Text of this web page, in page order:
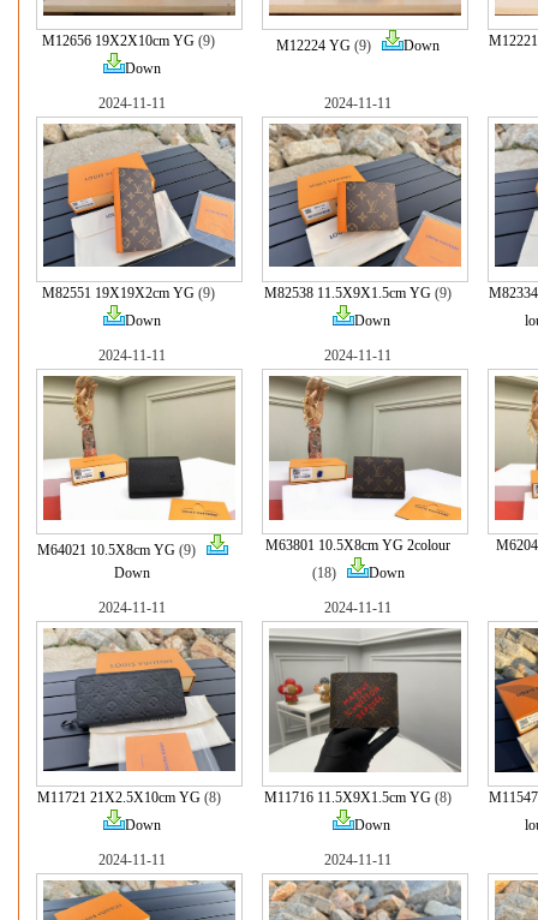
M12656 19X2X10cm YG (9)
Down
M12224 YG (9) Down
2024-11-11
M82551 19X19X2cm YG (9)
Down
2024-11-11
M82538 11.5X9X1.5cm YG (9)
Down
2024-11-11
M64021 10.5X8cm YG(9)
Down
2024-11-11
M63801 10.5X8cm YG 2colour
(18)
Down
2024-11-11
M11721 21X2.5X10cm YG(8)
Down
2024-11-11
M11716 11.5X9X1.5cm YG (8)
Down
2024-11-11 2024-11-11